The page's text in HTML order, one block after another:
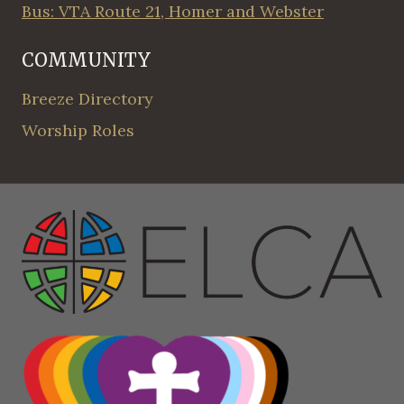
Bus: VTA Route 21, Homer and Webster
COMMUNITY
Breeze Directory
Worship Roles